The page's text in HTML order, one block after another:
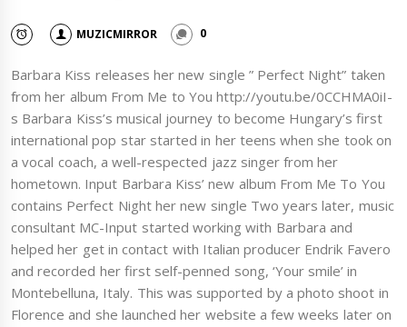
MUZICMIRROR 0
Barbara Kiss releases her new single ” Perfect Night” taken
from her album From Me to You http://youtu.be/0CCHMA0iI-
s Barbara Kiss’s musical journey to become Hungary’s first
international pop star started in her teens when she took on
a vocal coach, a well-respected jazz singer from her
hometown. Input Barbara Kiss’ new album From Me To You
contains Perfect Night her new single Two years later, music
consultant MC-Input started working with Barbara and
helped her get in contact with Italian producer Endrik Favero
and recorded her first self-penned song, ‘Your smile’ in
Montebelluna, Italy. This was supported by a photo shoot in
Florence and she launched her website a few weeks later on